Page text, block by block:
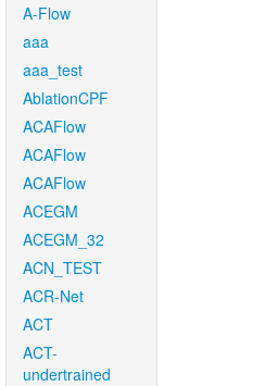
A-Flow
aaa
aaa_test
AblationCPF
ACAFlow
ACAFlow
ACAFlow
ACEGM
ACEGM_32
ACN_TEST
ACR-Net
ACT
ACT-
undertrained